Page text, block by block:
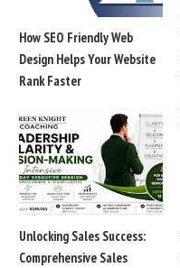
How SEO Friendly Web
Design Helps Your Website
Rank Faster
Unlocking Sales Success:
Comprehensive Sales